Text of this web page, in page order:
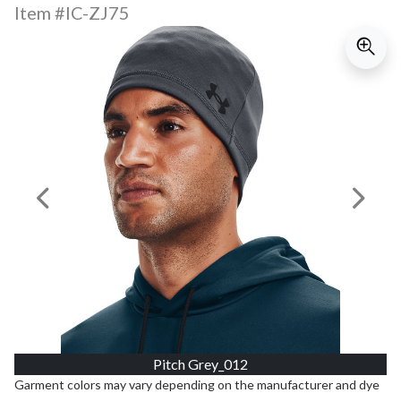
Item #IC-ZJ75
Pitch Grey_012
Previous Image Next
Garment colors may vary depending on the manufacturer and dye